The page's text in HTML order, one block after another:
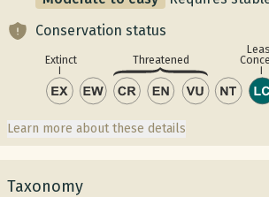
Conservation status
Extinct Threatened
Learn more about these details
Taxonomy